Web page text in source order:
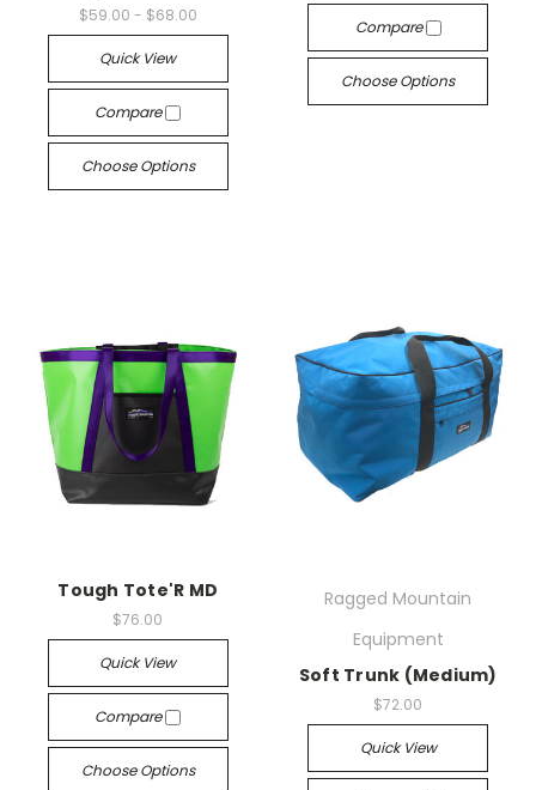
$59.00 - $68.00
Quick View
Compare
Choose Options
Compare
Choose Options
Tough Tote'R MD
$76.00
Quick View
Compare
Choose Options
Ragged Mountain
Equipment
Soft Trunk (Medium)
$72.00
Quick View